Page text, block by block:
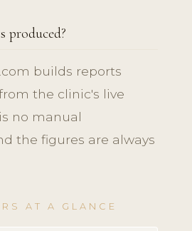
produced?
builds reports
the clinic's live
no manual
the figures are always
AT A GLANCE